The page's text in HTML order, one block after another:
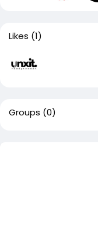
Likes (1)
Groups (0)